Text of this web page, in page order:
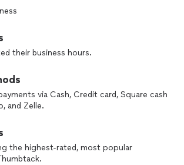
their business hours.
via Cash, Credit card, Square cash
and Zelle.
the highest-rated, most popular